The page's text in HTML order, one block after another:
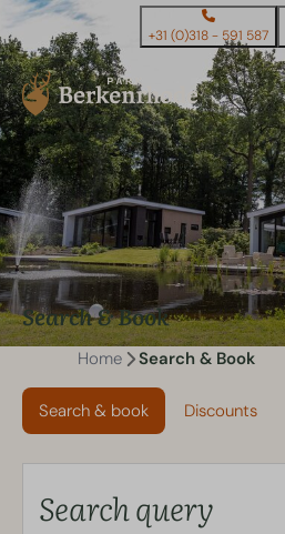
+31 (0)318 - 591 587
Search & Book
Home Search & Book
Search & book Discounts
Search query